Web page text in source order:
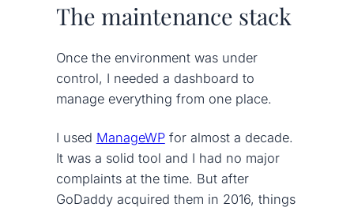
The maintenance stack
Once the environment was under
control, I needed a dashboard to
manage everything from one place.
I used ManageWPfor almost a decade.
It was a solid tool and I had no major
complaints at the time. But after
GoDaddy acquired them in 2016, things